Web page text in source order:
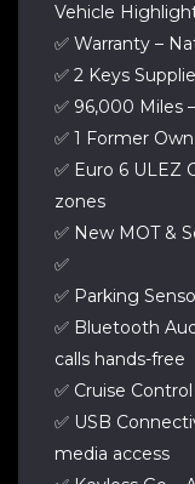
Vehicle
✅ Warranty –
✅ 2 Keys
✅ 96,000 Miles
✅ 1 Former
✅ Euro 6 ULEZ
zones
✅ New MOT &
✅
✅ Parking
✅ Bluetooth
calls hands-free
✅ Cruise
✅ USB
media access